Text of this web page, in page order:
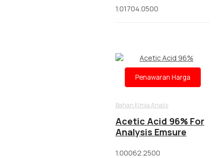
1.01704.0500
Penawaran Harga
Bahan Kimia Analis
Acetic Acid 96% For
Analysis Emsure
1.00062.2500